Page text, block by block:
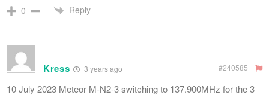
0 Reply
Kress 3 years ago #240585
10 July 2023 Meteor M-N2-3 switching to 137.900MHz for the 3